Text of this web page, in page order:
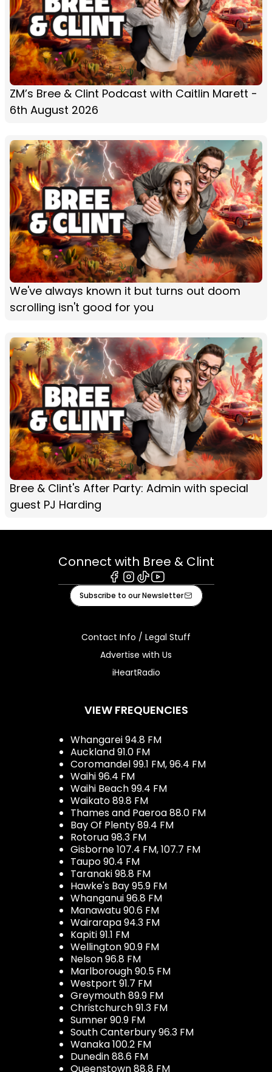
ZM’s Bree & Clint Podcast with Caitlin Marett -
6th August 2026
We've always known it but turns out doom
scrolling isn't good for you
Bree & Clint's After Party: Admin with special
guest PJ Harding
Connect with Bree & Clint
Facebook
Instagram
TiktokYoutube
Subscribe to our Newsletter
Contact Info / Legal Stuff
Advertise with Us
iHeartRadio
VIEW FREQUENCIES
Whangarei 94.8 FM
Auckland 91.0 FM
Coromandel 99.1 FM, 96.4 FM
Waihi 96.4 FM
Waihi Beach 99.4 FM
Waikato 89.8 FM
Thames and Paeroa 88.0 FM
Bay Of Plenty 89.4 FM
Rotorua 98.3 FM
Gisborne 107.4 FM, 107.7 FM
Taupo 90.4 FM
Taranaki 98.8 FM
Hawke's Bay 95.9 FM
Whanganui 96.8 FM
Manawatu 90.6 FM
Wairarapa 94.3 FM
Kapiti 91.1 FM
Wellington 90.9 FM
Nelson 96.8 FM
Marlborough 90.5 FM
Westport 91.7 FM
Greymouth 89.9 FM
Christchurch 91.3 FM
Sumner 90.9 FM
South Canterbury 96.3 FM
Wanaka 100.2 FM
Dunedin 88.6 FM
Queenstown 88.8 FM